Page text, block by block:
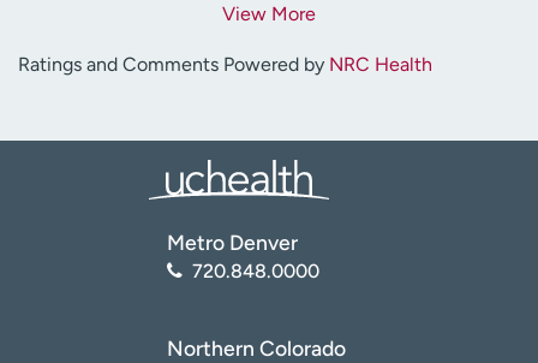
View More
Ratings and Comments Powered by NRC Health
Metro Denver
720.848.0000
Northern Colorado